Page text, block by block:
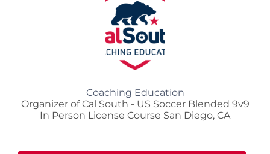
Coaching Education
Organizer of Cal South - US Soccer Blended 9v9
In Person License Course San Diego, CA